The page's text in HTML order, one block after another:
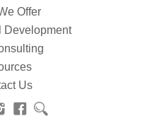
Offer
Development
Us